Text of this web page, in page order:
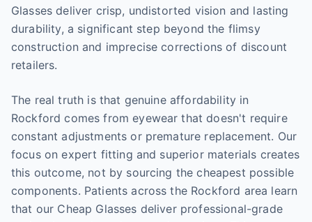
Glasses deliver crisp, undistorted vision and lasting
durability, a significant step beyond the flimsy
construction and imprecise corrections of discount
retailers.
The real truth is that genuine affordability in
Rockford comes from eyewear that doesn't require
constant adjustments or premature replacement. Our
focus on expert fitting and superior materials creates
this outcome, not by sourcing the cheapest possible
components. Patients across the Rockford area learn
that our Cheap Glasses deliver professional-grade